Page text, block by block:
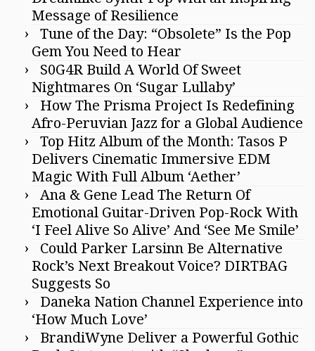
Message of Resilience
Tune of the Day: “Obsolete” Is the Pop
Gem You Need to Hear
S0G4R Build A World Of Sweet
Nightmares On ‘Sugar Lullaby’
How The Prisma Project Is Redefining
Afro-Peruvian Jazz for a Global Audience
Top Hitz Album of the Month: Tasos P
Delivers Cinematic Immersive EDM
Magic With Full Album ‘Aether’
Ana & Gene Lead The Return Of
Emotional Guitar-Driven Pop-Rock With
‘I Feel Alive So Alive’ And ‘See Me Smile’
Could Parker Larsinn Be Alternative
Rock’s Next Breakout Voice? DIRTBAG
Suggests So
Daneka Nation Channel Experience into
‘How Much Love’
BrandiWyne Deliver a Powerful Gothic